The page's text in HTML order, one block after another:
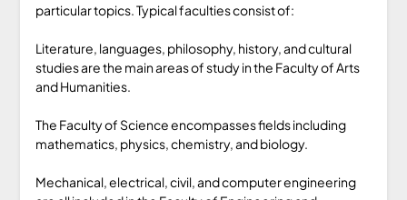
particular topics. Typical faculties consist of:
Literature, languages, philosophy, history, and cultural
studies are the main areas of study in the Faculty of Arts
and Humanities.
The Faculty of Science encompasses fields including
mathematics, physics, chemistry, and biology.
Mechanical, electrical, civil, and computer engineering